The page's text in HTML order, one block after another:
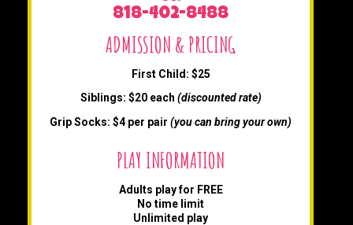
818-402-8488
ADMISSION & PRICING
First Child: $25
Siblings: $20 each (discounted rate)
Grip Socks: $4 per pair (you can bring your own)
PLAY INFORMATION
Adults play for FREE
No time limit
Unlimited play